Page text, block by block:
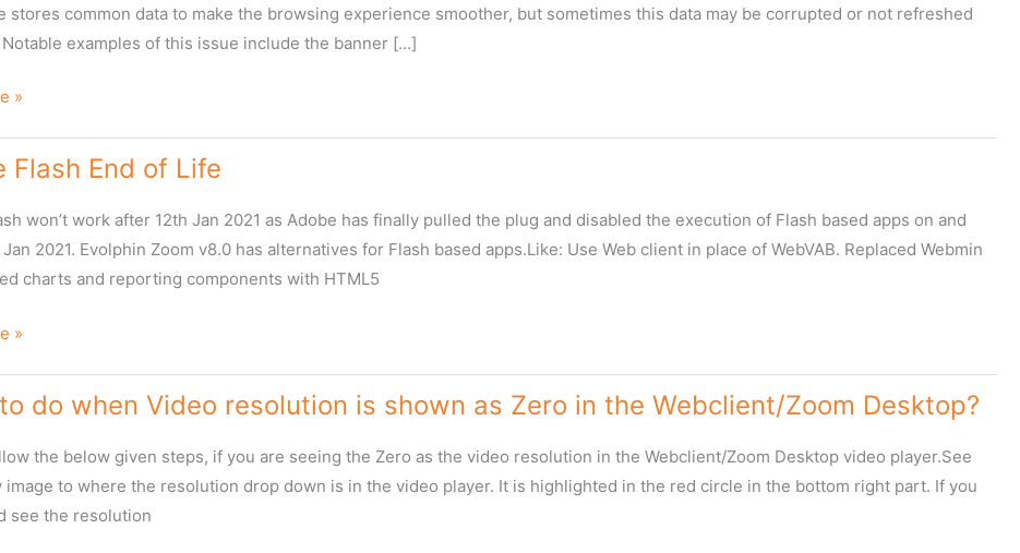
stores common data to make the browsing experience smoother, but sometimes this data may be corrupted or not refreshed
examples of this issue include the banner […]
»
Flash End of Life
won’t work after 12th Jan 2021 as Adobe has finally pulled the plug and disabled the execution of Flash based apps on and
2021. Evolphin Zoom v8.0 has alternatives for Flash based apps.Like: Use Web client in place of WebVAB. Replaced Webmin
charts and reporting components with HTML5
»
do when Video resolution is shown as Zero in the Webclient/Zoom Desktop?
the below given steps, if you are seeing the Zero as the video resolution in the Webclient/Zoom Desktop video player.See
image to where the resolution drop down is in the video player. It is highlighted in the red circle in the bottom right part. If you
see the resolution